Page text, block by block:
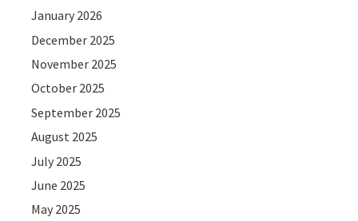
January 2026
December 2025
November 2025
October 2025
September 2025
August 2025
July 2025
June 2025
May 2025